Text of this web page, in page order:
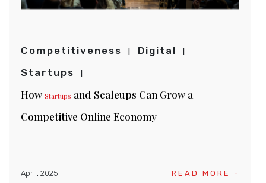
Competitiveness
Digital
Startups
How Startups and Scaleups Can Grow a
Competitive Online Economy
April, 2025 READ MORE -